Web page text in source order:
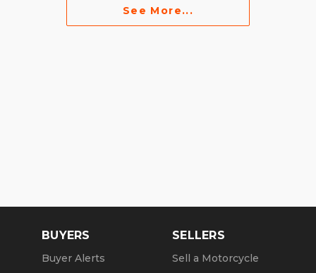
See More...
BUYERS
Buyer Alerts
SELLERS
Sell a Motorcycle